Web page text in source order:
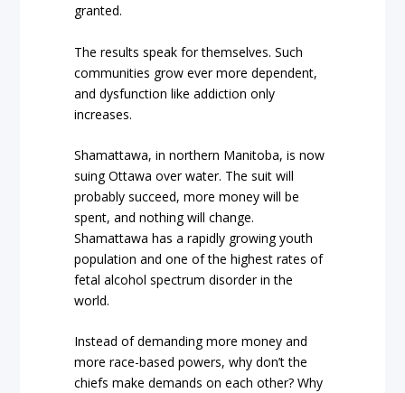
granted.
The results speak for themselves. Such
communities grow ever more dependent,
and dysfunction like addiction only
increases.
Shamattawa, in northern Manitoba, is now
suing Ottawa over water. The suit will
probably succeed, more money will be
spent, and nothing will change.
Shamattawa has a rapidly growing youth
population and one of the highest rates of
fetal alcohol spectrum disorder in the
world.
Instead of demanding more money and
more race-based powers, why don’t the
chiefs make demands on each other? Why